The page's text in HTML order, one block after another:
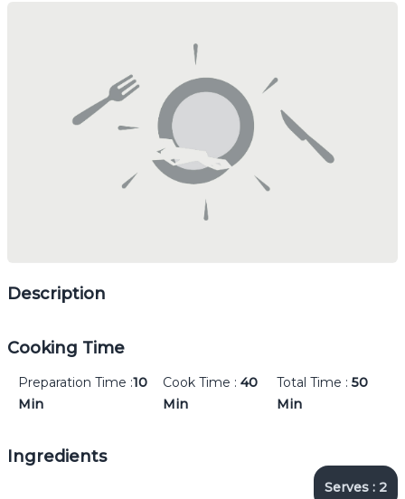
Description
Cooking Time
Preparation Time :10
Min
Cook Time : 40
Min
Total Time : 50
Min
Ingredients
Serves : 2